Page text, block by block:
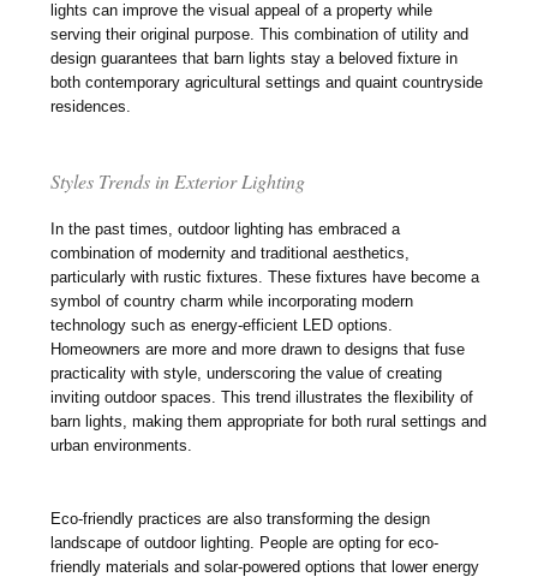
lights can improve the visual appeal of a property while
serving their original purpose. This combination of utility and
design guarantees that barn lights stay a beloved fixture in
both contemporary agricultural settings and quaint countryside
residences.
Styles Trends in Exterior Lighting
In the past times, outdoor lighting has embraced a
combination of modernity and traditional aesthetics,
particularly with rustic fixtures. These fixtures have become a
symbol of country charm while incorporating modern
technology such as energy-efficient LED options.
Homeowners are more and more drawn to designs that fuse
practicality with style, underscoring the value of creating
inviting outdoor spaces. This trend illustrates the flexibility of
barn lights, making them appropriate for both rural settings and
urban environments.
Eco-friendly practices are also transforming the design
landscape of outdoor lighting. People are opting for eco-
friendly materials and solar-powered options that lower energy